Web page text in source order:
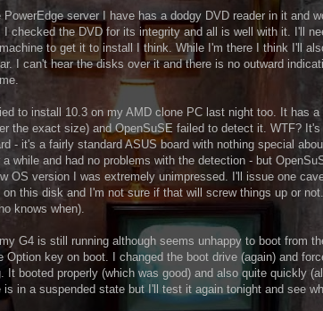
PowerEdge server I have has a dodgy DVD reader in it and
I checked the DVD for its integrity and all is well with it. I'll
to get it to install I think. While I'm there I think I'll
I can't hear the disks over it and there is no outward
to install 10.3 on my AMD clone PC last night too. It has
the exact size) and OpenSuSE failed to detect it. WTF?
- it's a fairly standard ASUS board with nothing special
a while and had no problems with the detection - but
OS version I was extremely unimpressed. I'll issue one
on this disk and I'm not sure if that will screw things up or
knows when).
G4 is still running although seems unhappy to boot from
Option key on boot. I changed the boot drive (again) and
It booted properly (which was good) and also quite quickly
is in a suspended state but I'll test it again tonight and see